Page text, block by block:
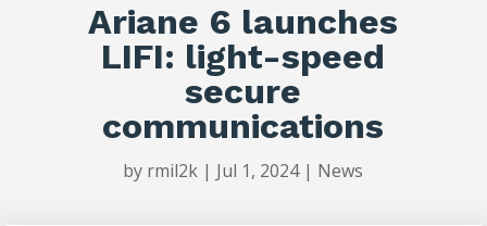
Ariane 6 launches
LIFI: light-speed
secure
communications
by rmil2k | Jul 1, 2024| News